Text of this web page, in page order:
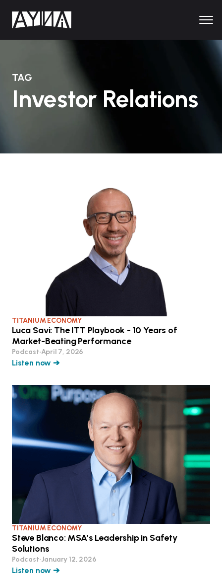
TAG
Investor Relations
TITANIUM ECONOMY
Luca Savi: The ITT Playbook - 10 Years of
Market-Beating Performance
Podcast•April 7, 2026
Listen now ➔
TITANIUM ECONOMY
Steve Blanco: MSA’s Leadership in Safety
Solutions
Podcast•January 12, 2026
Listen now ➔